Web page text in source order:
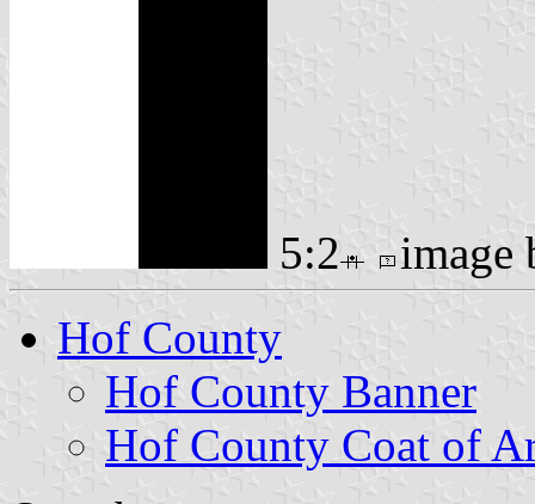
5:2
Hof County
Hof County Banner
Hof County Coat of